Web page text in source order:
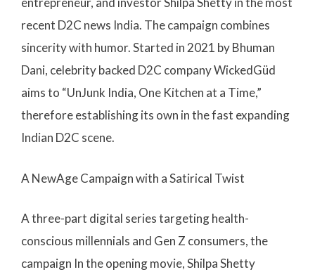
recent D2C news India. The campaign combines
sincerity with humor. Started in 2021 by Bhuman
Dani, celebrity backed D2C company WickedGüd
aims to “UnJunk India, One Kitchen at a Time,”
therefore establishing its own in the fast expanding
Indian D2C scene.
A NewAge Campaign with a Satirical Twist
A three-part digital series targeting health-
conscious millennials and Gen Z consumers, the
campaign In the opening movie, Shilpa Shetty